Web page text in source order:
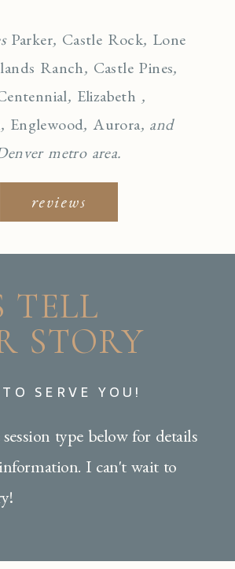
Parker, Castle Rock, Lone
Ranch, Castle Pines,
, Elizabeth ,
, Englewood,Aurora, and
metro area.
reviews
TELL
STORY
SERVE YOU!
type below for details
I can't wait to